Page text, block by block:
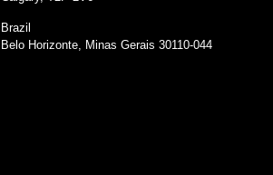
Brazil
Belo Horizonte, Minas Gerais 30110-044